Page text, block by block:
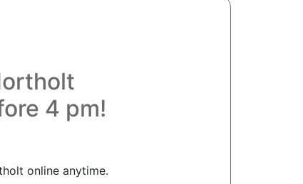
4 pm!
online anytime.